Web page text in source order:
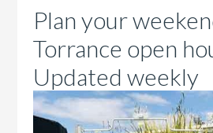
Plan your
Torrance open
Updated weekly